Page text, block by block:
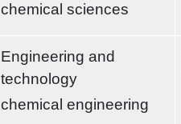
chemical sciences
Engineering and
technology
chemical engineering